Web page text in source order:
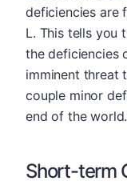
deficiencies are
L. This tells you
the deficiencies
imminent threat
couple minor
end of the world.
Short-term